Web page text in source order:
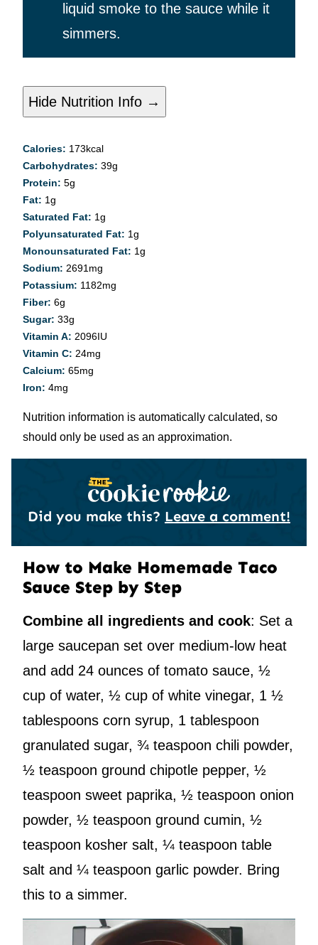
liquid smoke to the sauce while it
simmers.
Hide Nutrition Info →
Calories: 173kcal
Carbohydrates: 39g
Protein: 5g
Fat: 1g
Saturated Fat: 1g
Polyunsaturated Fat: 1g
Monounsaturated Fat: 1g
Sodium: 2691mg
Potassium: 1182mg
Fiber: 6g
Sugar: 33g
Vitamin A: 2096IU
Vitamin C: 24mg
Calcium: 65mg
Iron: 4mg
Nutrition information is automatically calculated, so
should only be used as an approximation.
Did you make this? Leave a comment!
How to Make Homemade Taco
Sauce Step by Step
Combine all ingredients and cook: Set a
large saucepan set over medium-low heat
and add 24 ounces of tomato sauce, ½
cup of water, ½ cup of white vinegar, 1 ½
tablespoons corn syrup, 1 tablespoon
granulated sugar, ¾ teaspoon chili powder,
½ teaspoon ground chipotle pepper, ½
teaspoon sweet paprika, ½ teaspoon onion
powder, ½ teaspoon ground cumin, ½
teaspoon kosher salt, ¼ teaspoon table
salt and ¼ teaspoon garlic powder. Bring
this to a simmer.